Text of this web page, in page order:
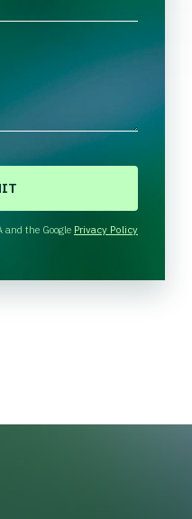
and the Google Privacy Policy